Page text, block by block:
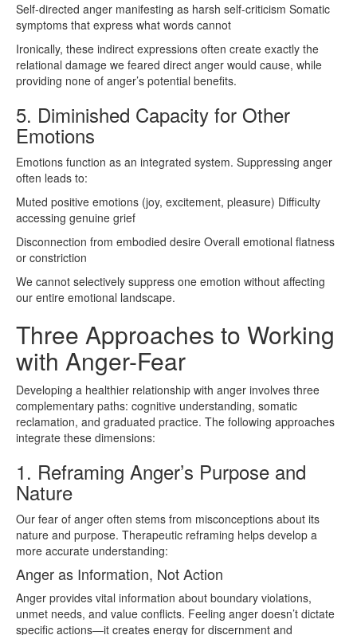
Self-directed anger manifesting as harsh self-criticism Somatic
symptoms that express what words cannot
Ironically, these indirect expressions often create exactly the
relational damage we feared direct anger would cause, while
providing none of anger’s potential benefits.
5. Diminished Capacity for Other
Emotions
Emotions function as an integrated system. Suppressing anger
often leads to:
Muted positive emotions (joy, excitement, pleasure) Difficulty
accessing genuine grief
Disconnection from embodied desire Overall emotional flatness
or constriction
We cannot selectively suppress one emotion without affecting
our entire emotional landscape.
Three Approaches to Working
with Anger-Fear
Developing a healthier relationship with anger involves three
complementary paths: cognitive understanding, somatic
reclamation, and graduated practice. The following approaches
integrate these dimensions:
1. Reframing Anger’s Purpose and
Nature
Our fear of anger often stems from misconceptions about its
nature and purpose. Therapeutic reframing helps develop a
more accurate understanding:
Anger as Information, Not Action
Anger provides vital information about boundary violations,
unmet needs, and value conflicts. Feeling anger doesn’t dictate
specific actions—it creates energy for discernment and